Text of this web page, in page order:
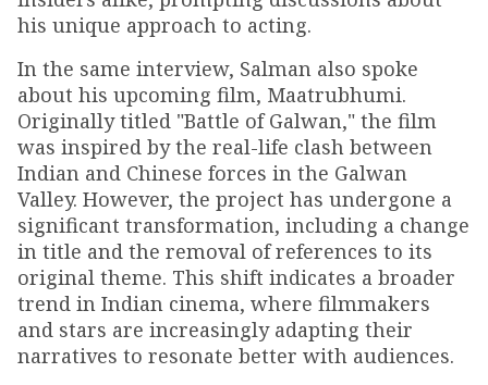
his unique approach to acting.
In the same interview, Salman also spoke
about his upcoming film, Maatrubhumi.
Originally titled "Battle of Galwan," the film
was inspired by the real-life clash between
Indian and Chinese forces in the Galwan
Valley. However, the project has undergone a
significant transformation, including a change
in title and the removal of references to its
original theme. This shift indicates a broader
trend in Indian cinema, where filmmakers
and stars are increasingly adapting their
narratives to resonate better with audiences.